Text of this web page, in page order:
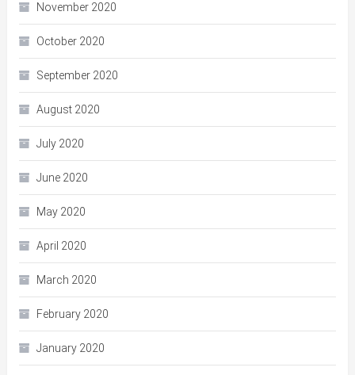
November 2020
October 2020
September 2020
August 2020
July 2020
June 2020
May 2020
April 2020
March 2020
February 2020
January 2020